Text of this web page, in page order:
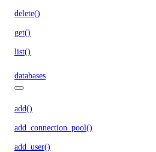
delete()
get()
list()
databases
add()
add_connection_pool()
add_user()